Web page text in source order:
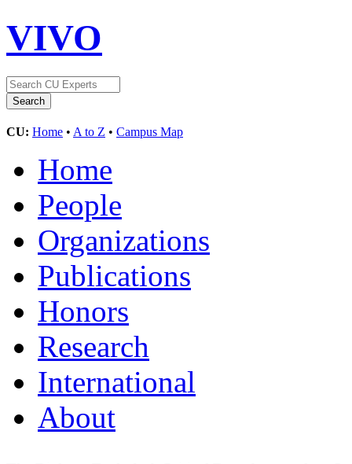
VIVO
CU: Home • A to Z • Campus Map
Home
People
Organizations
Publications
Honors
Research
International
About